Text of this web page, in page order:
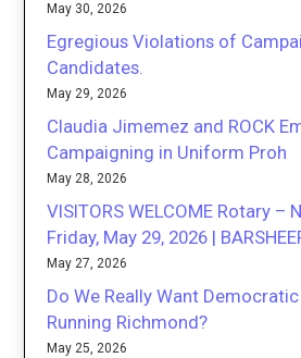
May 30, 2026
Egregious Violations of
Candidates.
May 29, 2026
Claudia Jimemez and ROCK
Campaigning in Uniform Proh
May 28, 2026
VISITORS WELCOME Rotary –
Friday, May 29, 2026 |
May 27, 2026
Do We Really Want
Running Richmond?
May 25, 2026